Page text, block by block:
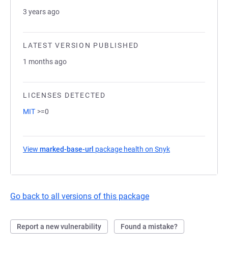
3 years ago
LATEST VERSION PUBLISHED
1 months ago
LICENSES DETECTED
MIT >=0
View marked-base-url package health on Snyk
Go back to all versions of this package
Report a new vulnerability Found a mistake?